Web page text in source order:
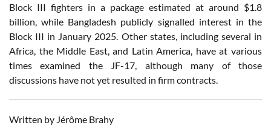
Block III fighters in a package estimated at around $1.8
billion, while Bangladesh publicly signalled interest in the
Block III in January 2025. Other states, including several in
Africa, the Middle East, and Latin America, have at various
times examined the JF-17, although many of those
discussions have not yet resulted in firm contracts.
Written by Jérôme Brahy